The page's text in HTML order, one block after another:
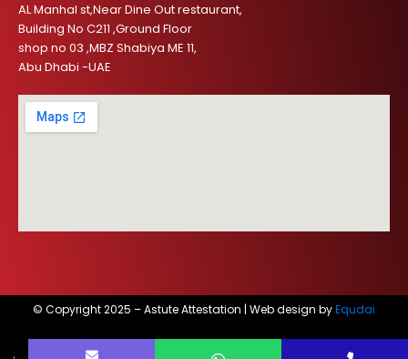
AL Manhal st,Near Dine Out restaurant,
Building No C211 ,Ground Floor
shop no 03 ,MBZ Shabiya ME 11,
Abu Dhabi -UAE
© Copyright 2025 – Astute Attestation | Web design byEqudai